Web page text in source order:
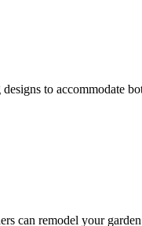
to accommodate
can remodel your